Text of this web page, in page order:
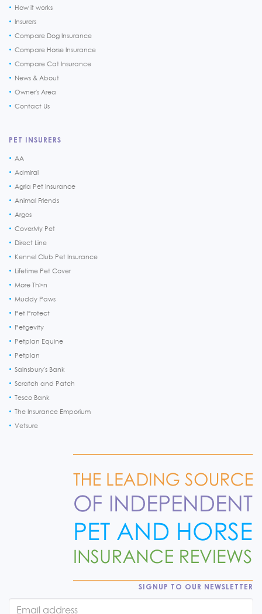
How it works
Insurers
Compare Dog Insurance
Compare Horse Insurance
Compare Cat Insurance
News & About
Owner's Area
Contact Us
PET INSURERS
AA
Admiral
Agria Pet Insurance
Animal Friends
Argos
CoverMy Pet
Direct Line
Kennel Club Pet Insurance
Lifetime Pet Cover
More Th>n
Muddy Paws
Pet Protect
Petgevity
Petplan Equine
Petplan
Sainsbury's Bank
Scratch and Patch
Tesco Bank
The Insurance Emporium
Vetsure
SIGNUP TO OUR NEWSLETTER